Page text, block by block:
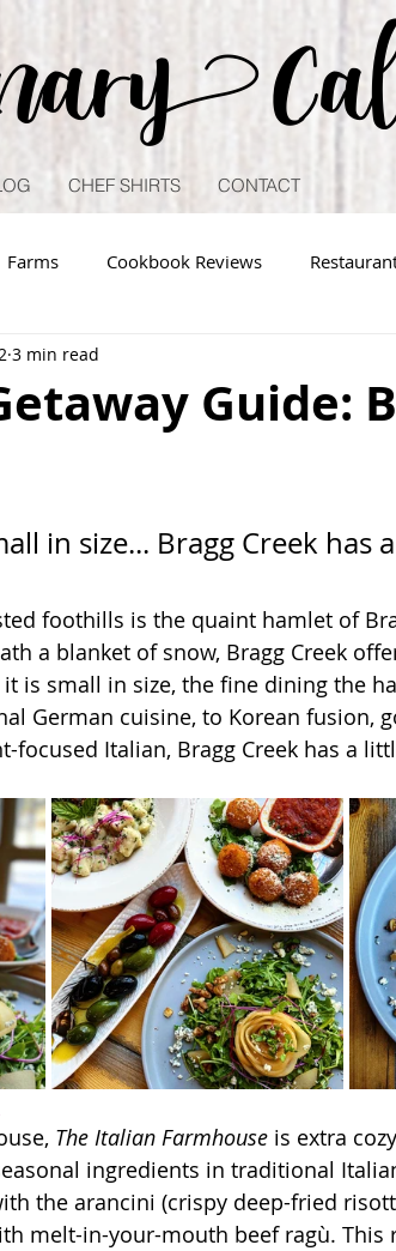
CHEF SHIRTS CONTACT
Farms Cookbook Reviews
Guide:
3 min read
in size... Bragg Creek has
foothills is the quaint hamlet of
a blanket of snow, Bragg Creek
is small in size, the fine dining the
German cuisine, to Korean fusion,
focused Italian, Bragg Creek has a
The Italian Farmhouse is extra
ingredients in traditional
the arancini (crispy deep-fried
melt-in-your-mouth beef ragù. This